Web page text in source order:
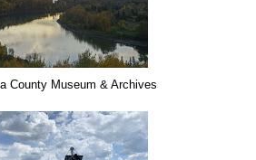
County Museum & Archives